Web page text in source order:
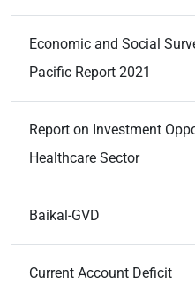
Economic and Social
Pacific Report 2021
Report on Investment
Healthcare Sector
Baikal-GVD
Current Account Deficit